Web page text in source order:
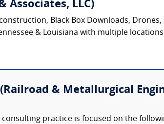
Associates, LLC)
Black Box Downloads,
& Louisiana with multiple
(Railroad & Metallurgical
consulting practice is focused on the